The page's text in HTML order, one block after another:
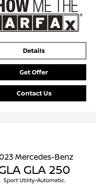
Details
Get Offer
Contact Us
Mercedes-Benz
GLA 250
Sport Utility-Automatic.